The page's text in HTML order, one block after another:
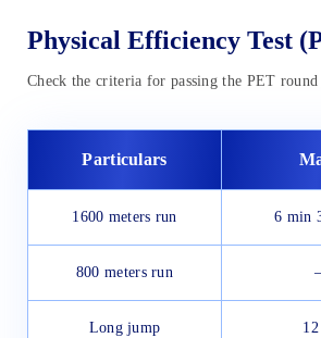
Physical Efficiency Test
Check the criteria for passing the PET
Particulars
1600 meters run 6 min
800 meters run –
Long jump